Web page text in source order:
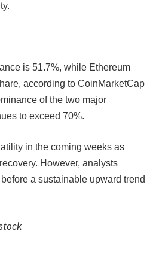
is 51.7%, while Ethereum
according to CoinMarketCap
of the two major
to exceed 70%.
in the coming weeks as
However, analysts
a sustainable upward trend